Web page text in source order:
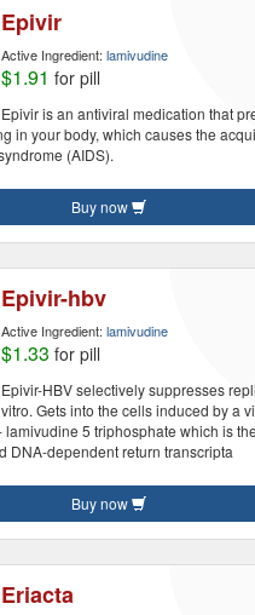
Epivir
Active Ingredient: lamivudine
$1.91 for pill
Epivir is an antiviral medication that
in your body, which causes the
(AIDS).
Buy now
Epivir-hbv
Active Ingredient: lamivudine
$1.33 for pill
Epivir-HBV selectively suppresses
Gets into the cells induced by a
lamivudine 5 triphosphate which is
DNA-dependent return transcripta
Buy now
Eriacta